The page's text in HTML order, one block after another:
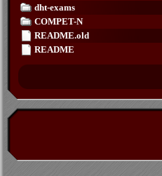
dht-exams
COMPET-N
README.old
README